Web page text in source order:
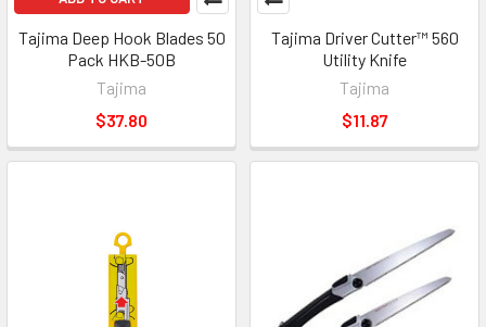
Tajima Deep Hook Blades 50
Pack HKB-50B
Tajima
$37.80
Tajima Driver Cutter™ 560
Utility Knife
Tajima
$11.87